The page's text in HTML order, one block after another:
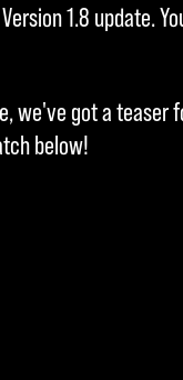
1.8 update.
we've got a teaser
below!